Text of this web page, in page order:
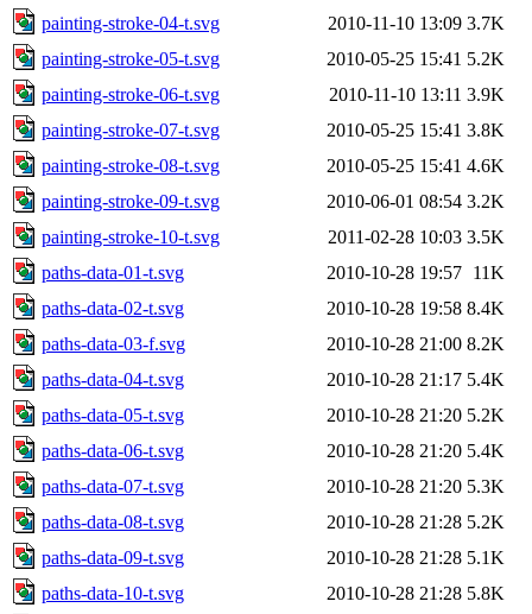
painting-stroke-04-t.svg
2010-11-10 13:09 3.7K
painting-stroke-05-t.svg
2010-05-25 15:41 5.2K
painting-stroke-06-t.svg
2010-11-10 13:11 3.9K
painting-stroke-07-t.svg
2010-05-25 15:41 3.8K
painting-stroke-08-t.svg
2010-05-25 15:41 4.6K
painting-stroke-09-t.svg
2010-06-01 08:54 3.2K
painting-stroke-10-t.svg
2011-02-28 10:03 3.5K
paths-data-01-t.svg
2010-10-28 19:57 11K
paths-data-02-t.svg
2010-10-28 19:58 8.4K
paths-data-03-f.svg
2010-10-28 21:00 8.2K
paths-data-04-t.svg
2010-10-28 21:17 5.4K
paths-data-05-t.svg
2010-10-28 21:20 5.2K
paths-data-06-t.svg
2010-10-28 21:20 5.4K
paths-data-07-t.svg
2010-10-28 21:20 5.3K
paths-data-08-t.svg
2010-10-28 21:28 5.2K
paths-data-09-t.svg
2010-10-28 21:28 5.1K
paths-data-10-t.svg
2010-10-28 21:28 5.8K